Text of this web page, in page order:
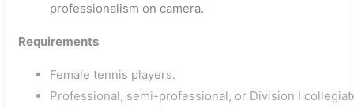
professionalism on camera.
Requirements
Female tennis players.
Professional, semi-professional, or Division I